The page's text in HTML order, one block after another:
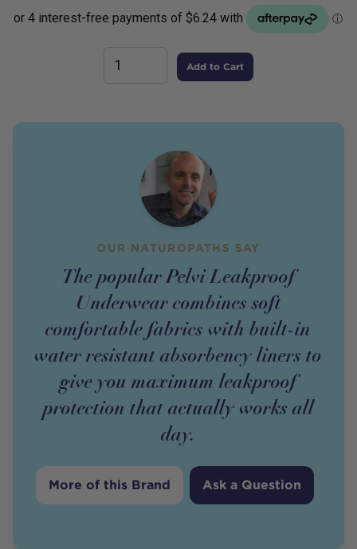
Add to Cart
OUR NATUROPATHS SAY
The popular Pelvi Leakproof
Underwear combines soft
comfortable fabrics with built-in
water resistant absorbency liners to
give you maximum leakproof
protection that actually works all
day.
More of this Brand Ask a Question